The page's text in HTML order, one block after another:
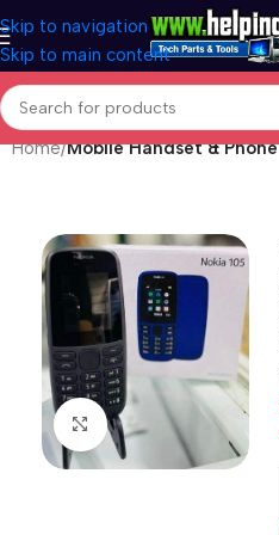
Skip to navigation
Skip to main content
Home Mobile Handset & Phone
Click to enlarge